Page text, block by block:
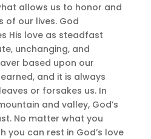
allows us to honor and
of our lives. God
His love as steadfast
unchanging, and
based upon our
and it is always
or forsakes us. In
and valley, God’s
No matter what you
you can rest in God’s love